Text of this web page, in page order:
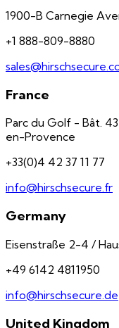
1900-B Carnegie
+1 888-809-8880
France
Parc du Golf - Bât.
en-Provence
+33(0)4 42 37 11 77
info@hirschsecure.fr
Germany
Eisenstraße 2-4 /
+49 6142 4811950
info@hirschsecure.de
United Kingdom